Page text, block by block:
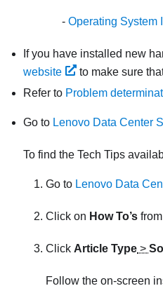
Operating System
If you have installed new
website
to make sure
Refer to Problem
Go to Lenovo Data Center
To find the Tech Tips
Go to Lenovo Data
Click on How To’s
Click Article Type >
Follow the on-screen